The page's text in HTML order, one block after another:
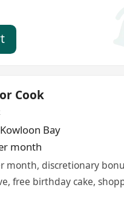
Cook
Kowloon Bay
month
month, discretionary
free birthday cake,